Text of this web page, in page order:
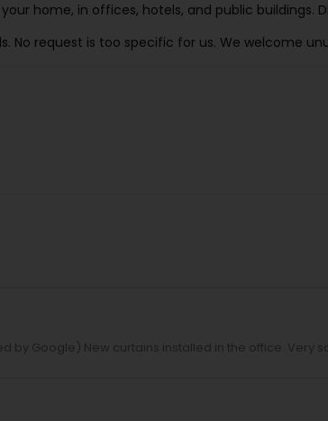
home, in offices, hotels, and public
by Google) New curtains installed in the office. Very